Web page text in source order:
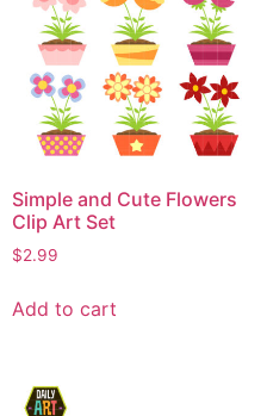
Simple and Cute Flowers
Clip Art Set
$2.99
Add to cart